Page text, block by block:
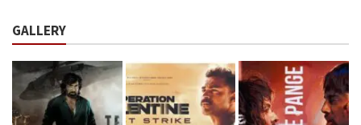
GALLERY